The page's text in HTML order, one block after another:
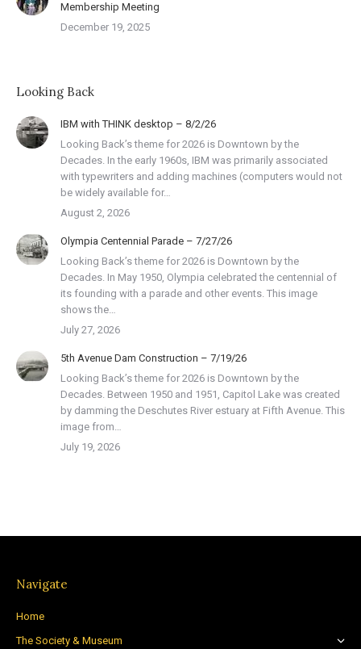
Membership Meeting
December 19, 2025
Looking Back
IBM with THINK desktop – 8/2/26
Looking Back’s theme for 2026 is Downtown by the
Decades. In the early 1960s, IBM was primarily associated
with typewriters and adding machines (computers would not
be widely available for…
August 2, 2026
Olympia Centennial Parade – 7/27/26
Looking Back’s theme for 2026 is Downtown by the
Decades. In May 1950, Olympia celebrated the centennial of
its founding with a parade and other events. This image
shows the…
July 27, 2026
5th Avenue Dam Construction – 7/19/26
Looking Back’s theme for 2026 is Downtown by the
Decades. Between 1950 and 1951, Capitol Lake was created
by damming the Deschutes River estuary at Fifth Avenue. This
image from…
July 19, 2026
Navigate
Home
The Society & Museum